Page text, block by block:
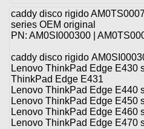
caddy disco rigido
series OEM original
PN: AM0SI000300 |
caddy disco rigido
Lenovo ThinkPad Edge E430
ThinkPad Edge E431
Lenovo ThinkPad Edge E440
Lenovo ThinkPad Edge E450
Lenovo ThinkPad Edge E460
Lenovo ThinkPad Edge E470